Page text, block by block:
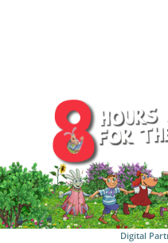
Digital